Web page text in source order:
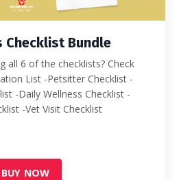
Checklist Bundle
all 6 of the checklists? Check
List -Petsitter Checklist -
-Daily Wellness Checklist -
-Vet Visit Checklist
BUY NOW